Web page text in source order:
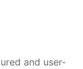
and user-